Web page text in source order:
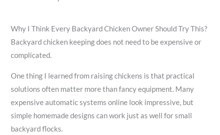
Why I Think Every Backyard Chicken Owner Should Try This?
Backyard chicken keeping does not need to be expensive or
complicated.
One thing I learned from raising chickens is that practical
solutions often matter more than fancy equipment. Many
expensive automatic systems online look impressive, but
simple homemade designs can work just as well for small
backyard flocks.